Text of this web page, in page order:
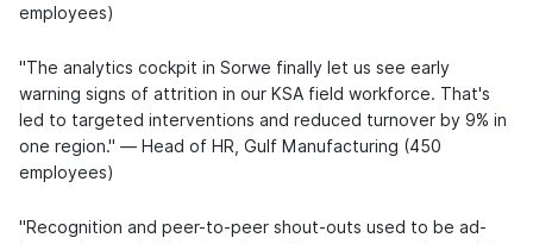
employees)
"The analytics cockpit in Sorwe finally let us see early
warning signs of attrition in our KSA field workforce. That's
led to targeted interventions and reduced turnover by 9% in
one region." — Head of HR, Gulf Manufacturing (450
employees)
"Recognition and peer-to-peer shout-outs used to be ad-